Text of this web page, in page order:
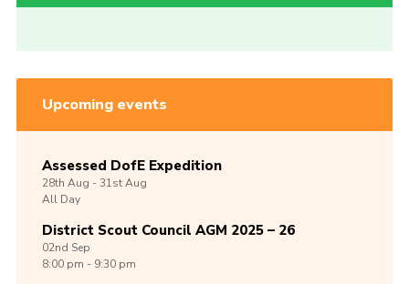
Upcoming events
Assessed DofE Expedition
28th Aug -31stAug
All Day
District Scout Council AGM 2025 – 26
02nd Sep
8:00 pm - 9:30 pm